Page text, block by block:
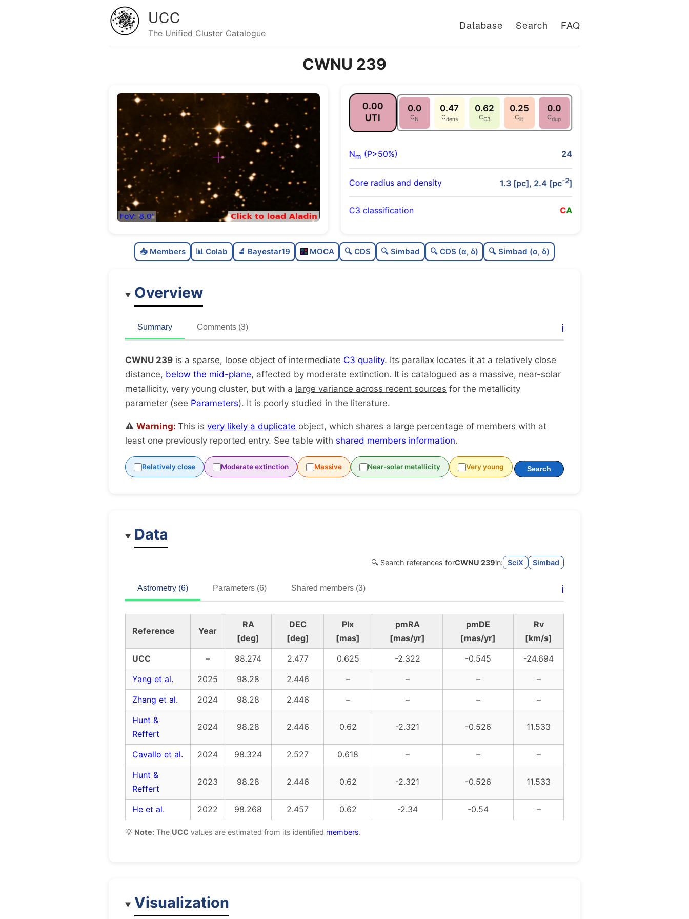
UCC
The Unified Cluster Catalogue
Database Search FAQ
CWNU 239
0.00
UTI
0.0
CN
0.47
Cdens
0.62
CC3
0.25
Clit
0.0
Cdup
Nm (P>50%) 24
Core radius and density 1.3 [pc], 2.4 [pc-2]
C3 classification CA
C
0.47
Loose
C
0.0
Very likely duplicate
📥 Members 📊 Colab 🔬 Bayestar19 MOCA 🔍 CDS 🔍 Simbad 🔍 CDS (α, δ) 🔍 Simbad (α, δ)
Overview
Summary Comments (3) ℹ️
CWNU 239 is a sparse, loose object of intermediate C3 quality. Its parallax locates it at a relatively close
distance, below the mid-plane, affected by moderate extinction. It is catalogued as a massive, near-solar
metallicity, very young cluster, but with a large variance across recent sources for the metallicity
parameter (see Parameters). It is poorly studied in the literature.
⚠️ Warning: This is very likely a duplicate object, which shares a large percentage of members with at
least one previously reported entry. See table with shared members information.
Relatively close Moderate extinction Massive Near-solar metallicity Very young Search
Data
🔍 Search references forCWNU 239in: SciX Simbad
Astrometry (6) Parameters (6) Shared members (3) ℹ️
Reference Year
RA
[deg]
DEC
[deg]
Plx
[mas]
pmRA
[mas/yr]
pmDE
[mas/yr]
Rv
[km/s]
UCC
– 98.274 2.477 0.625 -2.322 -0.545
-24.694
Yang et al.
2025 98.28 2.446 – – –
–
Zhang et al.
2024 98.28 2.446 – – –
–
Hunt &
Reffert
2024 98.28 2.446 0.62 -2.321 -0.526 11.533
Cavallo et al. 2024 98.324 2.527 0.618 – –
–
Hunt &
Reffert
2023 98.28 2.446 0.62 -2.321 -0.526 11.533
He et al. 2022 98.268 2.457 0.62 -2.34 -0.54 –
💡 Note: The UCC values are estimated from its identified members.
Visualization